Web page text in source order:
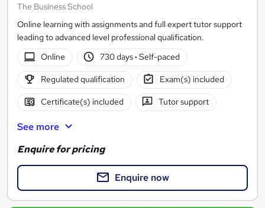
The Business School
Online learning with assignments and full expert tutor support
leading to advanced level professional qualification.
Online
730 days· Self-paced
Regulated qualification Exam(s) included
Certificate(s) included Tutor support
See more
Enquire for pricing
Enquire now